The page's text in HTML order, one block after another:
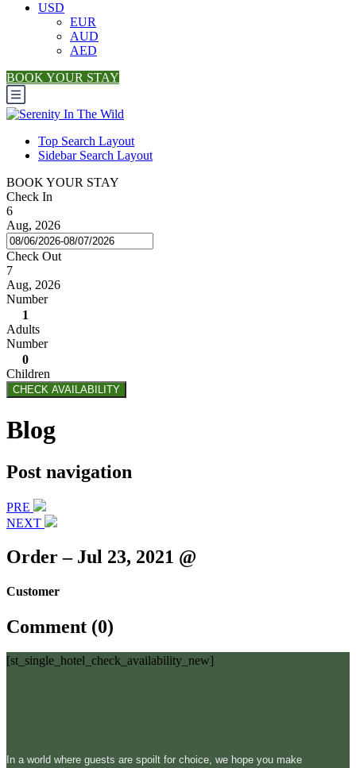
USD
EUR
AUD
AED
BOOK YOUR STAY
Top Search Layout
Sidebar Search Layout
BOOK YOUR STAY
Check In
6
Aug, 2026
Check Out
7
Aug, 2026
Number
1
Adults
Number
0
Children
CHECK AVAILABILITY
Blog
Post navigation
PRE
NEXT
Order – Jul 23, 2021 @
Customer
Comment (0)
[st_single_hotel_check_availability_new]
In a world where guests are spoilt for choice, we hope you make